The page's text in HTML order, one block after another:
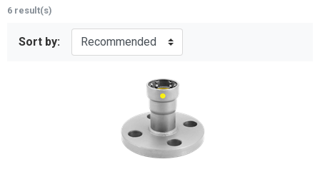
6 result(s)
Sort by: